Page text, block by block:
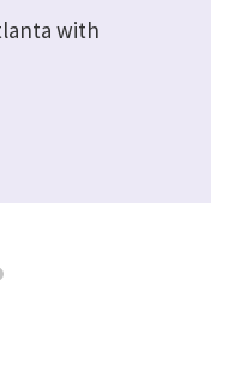
with